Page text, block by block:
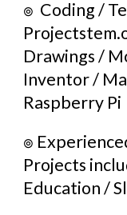
๏ Coding /
Drawings /
Inventor /
Raspberry Pi
๏
Projects
Education /